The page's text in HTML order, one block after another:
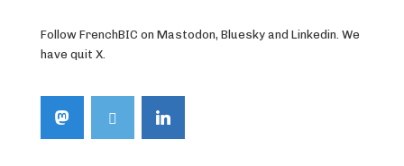
Follow FrenchBIC on Mastodon, Bluesky and Linkedin. We
have quit X.